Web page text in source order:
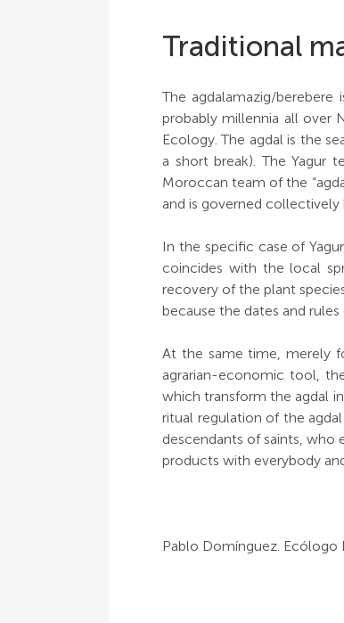
Traditional
The agdalamazig/
probably millennia all over
Ecology. The agdal is the
a short break). The Yagur
Moroccan team of the
and is governed collectively
In the specific case of
coincides with the local
recovery of the plant
because the dates and
At the same time, merely
agrarian-economic tool,
which transform the agdal
ritual regulation of the
descendants of saints, who
products with everybody
Pablo Domínguez. Ecólogo